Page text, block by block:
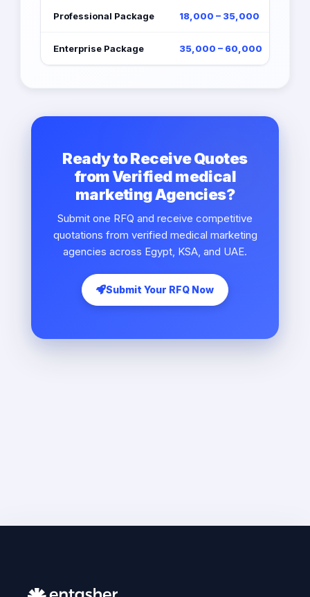
Professional Package 18,000 – 35,000
Enterprise Package 35,000 – 60,000
Ready to Receive Quotes
from Verified medical
marketing Agencies?
Submit one RFQ and receive competitive
quotations from verified medical marketing
agencies across Egypt, KSA, and UAE.
Submit Your RFQ Now